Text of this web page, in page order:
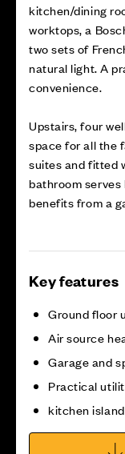
kitchen/dining
worktops, a
two sets of
natural light. A
convenience.
Upstairs, four
space for all the
suites and fitted
bathroom serves
benefits from a
Key features
Ground floor
Air source
Garage and
Practical
kitchen